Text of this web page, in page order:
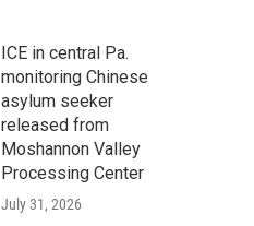
ICE in central Pa.
monitoring Chinese
asylum seeker
released from
Moshannon Valley
Processing Center
July 31, 2026